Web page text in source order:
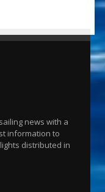
news with a
information to
distributed in